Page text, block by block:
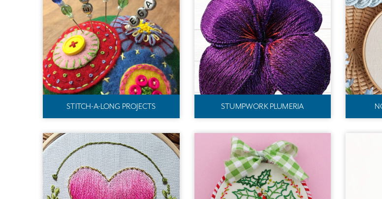
STITCH-A-LONG PROJECTS STUMPWORK PLUMERIA